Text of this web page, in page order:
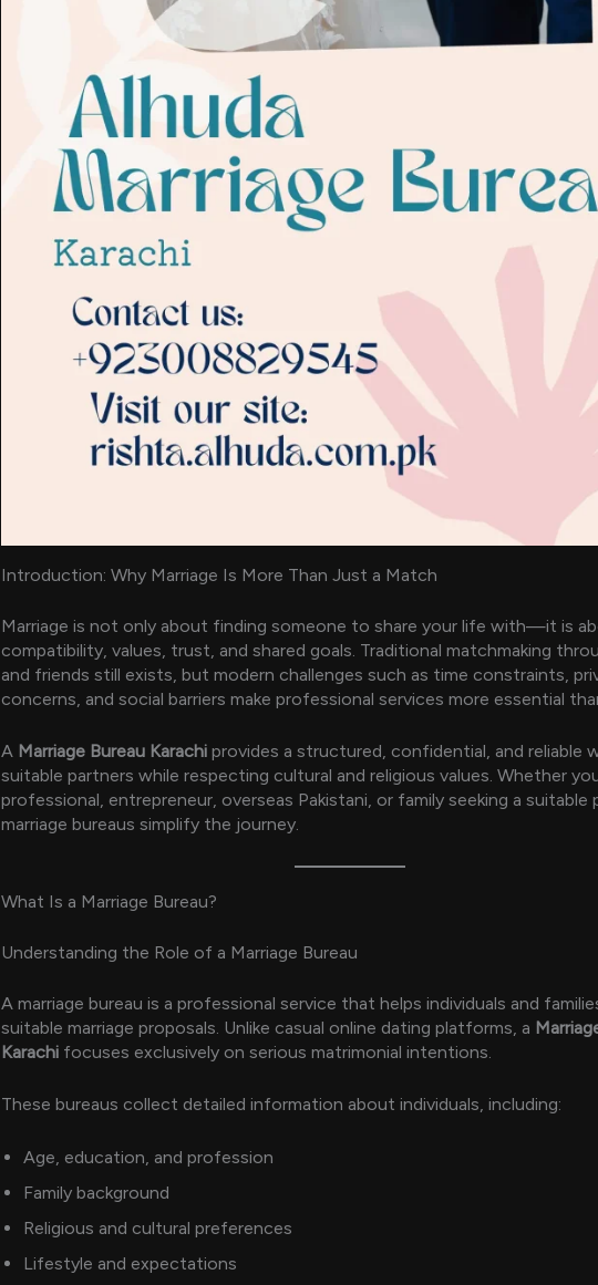
Introduction: Why Marriage Is More Than Just a Match
Marriage is not only about finding someone to share your life with—it is
compatibility, values, trust, and shared goals. Traditional matchmaking
and friends still exists, but modern challenges such as time constraints,
concerns, and social barriers make professional services more essential
A Marriage Bureau Karachi provides a structured, confidential, and reliable
suitable partners while respecting cultural and religious values. Whether
professional, entrepreneur, overseas Pakistani, or family seeking a suitable
marriage bureaus simplify the journey.
What Is a Marriage Bureau?
Understanding the Role of a Marriage Bureau
A marriage bureau is a professional service that helps individuals and
suitable marriage proposals. Unlike casual online dating platforms, a
Karachi focuses exclusively on serious matrimonial intentions.
These bureaus collect detailed information about individuals, including:
Age, education, and profession
Family background
Religious and cultural preferences
Lifestyle and expectations